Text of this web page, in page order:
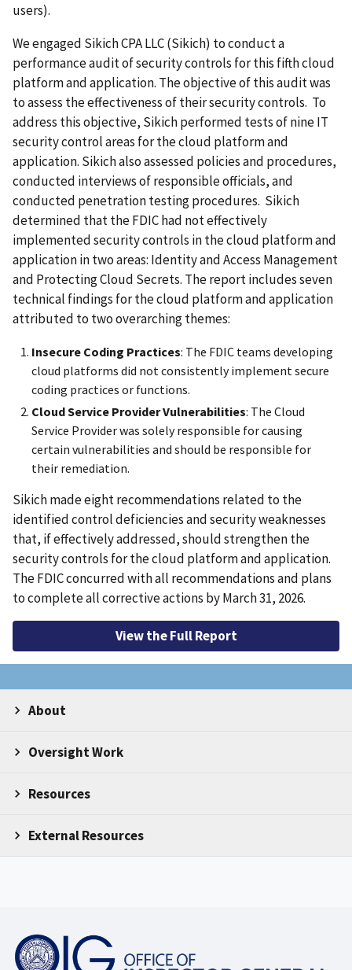
users).
We engaged Sikich CPA LLC (Sikich) to conduct a
performance audit of security controls for this fifth cloud
platform and application. The objective of this audit was
to assess the effectiveness of their security controls. To
address this objective, Sikich performed tests of nine IT
security control areas for the cloud platform and
application. Sikich also assessed policies and procedures,
conducted interviews of responsible officials, and
conducted penetration testing procedures. Sikich
determined that the FDIC had not effectively
implemented security controls in the cloud platform and
application in two areas: Identity and Access Management
and Protecting Cloud Secrets. The report includes seven
technical findings for the cloud platform and application
attributed to two overarching themes:
Insecure Coding Practices: The FDIC teams developing
cloud platforms did not consistently implement secure
coding practices or functions.
Cloud Service ProviderVulnerabilities: The Cloud
Service Provider was solely responsible for causing
certain vulnerabilities and should be responsible for
their remediation.
Sikich made eight recommendations related to the
identified control deficiencies and security weaknesses
that, if effectively addressed, should strengthen the
security controls for the cloud platform and application.
The FDIC concurred with all recommendations and plans
to complete all corrective actions by March 31, 2026.
View the Full Report
About
Oversight Work
Resources
External Resources